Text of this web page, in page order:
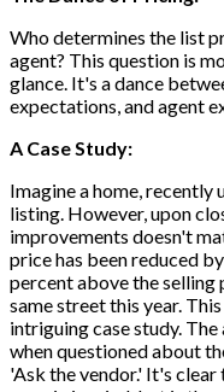
Who determines the list
agent? This question is
glance. It's a dance
expectations, and agent
A Case Study:
Imagine a home, recently
listing. However, upon
improvements doesn't
price has been reduced
percent above the selling
same street this year.
intriguing case study.
when questioned about
'Ask the vendor.' It's